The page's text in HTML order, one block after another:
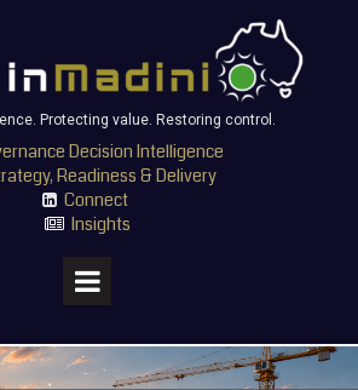
Protecting value. Restoring control.
Decision Intelligence
Readiness & Delivery
 Connect
 Insights